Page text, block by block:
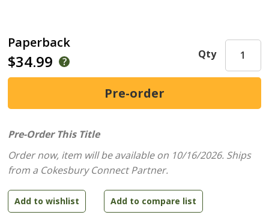
Paperback
$34.99 Qty
Pre-Order This Title
Order now, item will be available on 10/16/2026. Ships
from a Cokesbury Connect Partner.